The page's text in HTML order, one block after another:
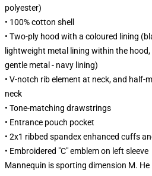
polyester)
• 100% cotton shell
• Two-ply hood with a coloured lining
lightweight metal lining within the
gentle metal - navy lining)
• V-notch rib element at neck, and half-
neck
• Tone-matching drawstrings
• Entrance pouch pocket
• 2x1 ribbed spandex enhanced cuffs
• Embroidered "C" emblem on left sleeve
Mannequin is sporting dimension M.